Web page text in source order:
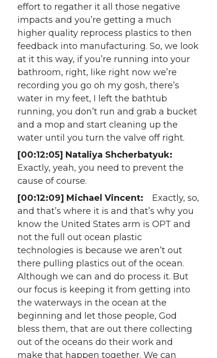
effort to regather it all those negative
impacts and you’re getting a much
higher quality reprocess plastics to then
feedback into manufacturing. So, we look
at it this way, if you’re running into your
bathroom, right, like right now we’re
recording you go oh my gosh, there’s
water in my feet, I left the bathtub
running, you don’t run and grab a bucket
and a mop and start cleaning up the
water until you turn the valve off right.
[00:12:05] Nataliya Shcherbatyuk:
Exactly, yeah, you need to prevent the
cause of course.
[00:12:09] Michael Vincent: Exactly, so,
and that’s where it is and that’s why you
know the United States arm is OPT and
not the full out ocean plastic
technologies is because we aren’t out
there pulling plastics out of the ocean.
Although we can and do process it. But
our focus is keeping it from getting into
the waterways in the ocean at the
beginning and let those people, God
bless them, that are out there collecting
out of the oceans do their work and
make that happen together. We can